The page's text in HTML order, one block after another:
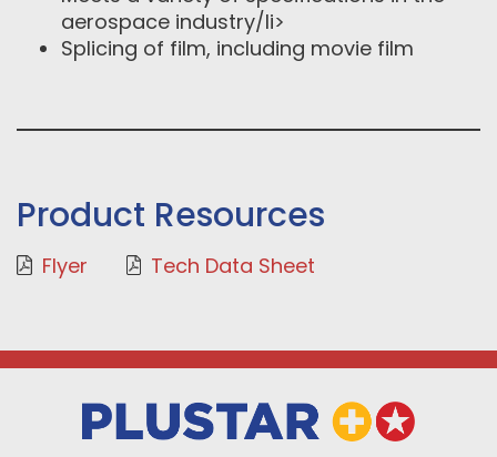
aerospace industry/li>
Splicing of film, including movie film
Product Resources
Flyer Tech Data Sheet